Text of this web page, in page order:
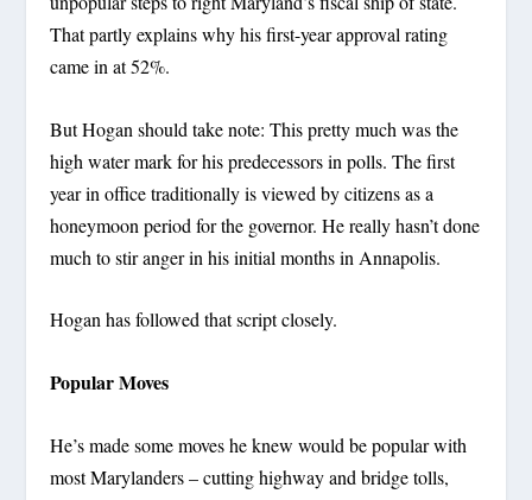
That partly explains why his first-year approval rating
came in at 52%.
But Hogan should take note: This pretty much was the
high water mark for his predecessors in polls. The first
year in office traditionally is viewed by citizens as a
honeymoon period for the governor. He really hasn’t done
much to stir anger in his initial months in Annapolis.
Hogan has followed that script closely.
Popular Moves
He’s made some moves he knew would be popular with
most Marylanders – cutting highway and bridge tolls,